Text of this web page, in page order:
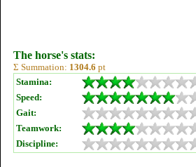
The horse's stats:
Σ Summation: 1304.6 pt
Stamina:
Speed:
Gait:
Teamwork:
Discipline: